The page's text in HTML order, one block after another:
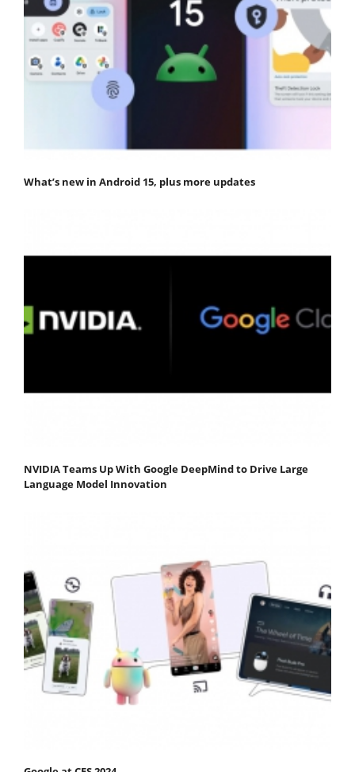
What’s new in Android 15, plus more updates
NVIDIA Teams Up With Google DeepMind to Drive Large
Language Model Innovation